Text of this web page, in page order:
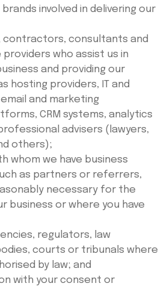
involved in delivering our
contractors, consultants and
who assist us in
and providing our
hosting providers, IT and
and marketing
CRM systems, analytics
advisers (lawyers,
others);
whom we have business
as partners or referrers,
necessary for the
business or where you have
regulators, law
courts or tribunals where
by law; and
with your consent or